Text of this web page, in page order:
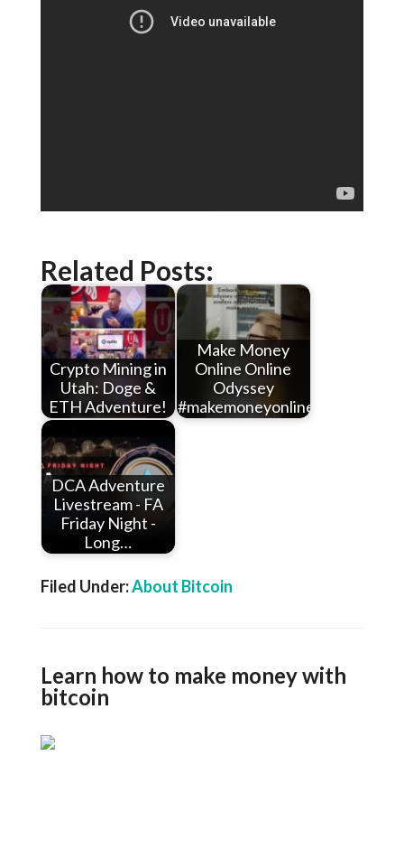
Related Posts:
Crypto Mining in
Utah: Doge &
ETH Adventure!
Make Money
Online Online
Odyssey
#makemoneyonline…
DCA Adventure
Livestream - FA
Friday Night -
Long…
Filed Under:About Bitcoin
Learn how to make money with
bitcoin